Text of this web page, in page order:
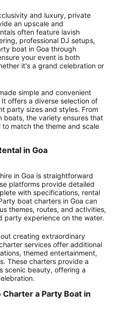
and luxury, private
an upscale and
often feature lavish
professional DJ setups,
boat in Goa through
your event is both
it's a grand celebration or
simple and convenient
offers a diverse selection of
party sizes and styles. From
boats, the variety ensures that
match the theme and scale
in Goa
in Goa is straightforward
platforms provide detailed
with specifications, rental
boat charters in Goa can
themes, routes, and activities,
party experience on the water.
creating extraordinary
services offer additional
themed entertainment,
These charters provide a
scenic beauty, offering a
a Party Boat in